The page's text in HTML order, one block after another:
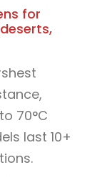
for
70°C
last 10+